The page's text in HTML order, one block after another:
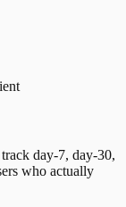
day-7, day-30,
who actually